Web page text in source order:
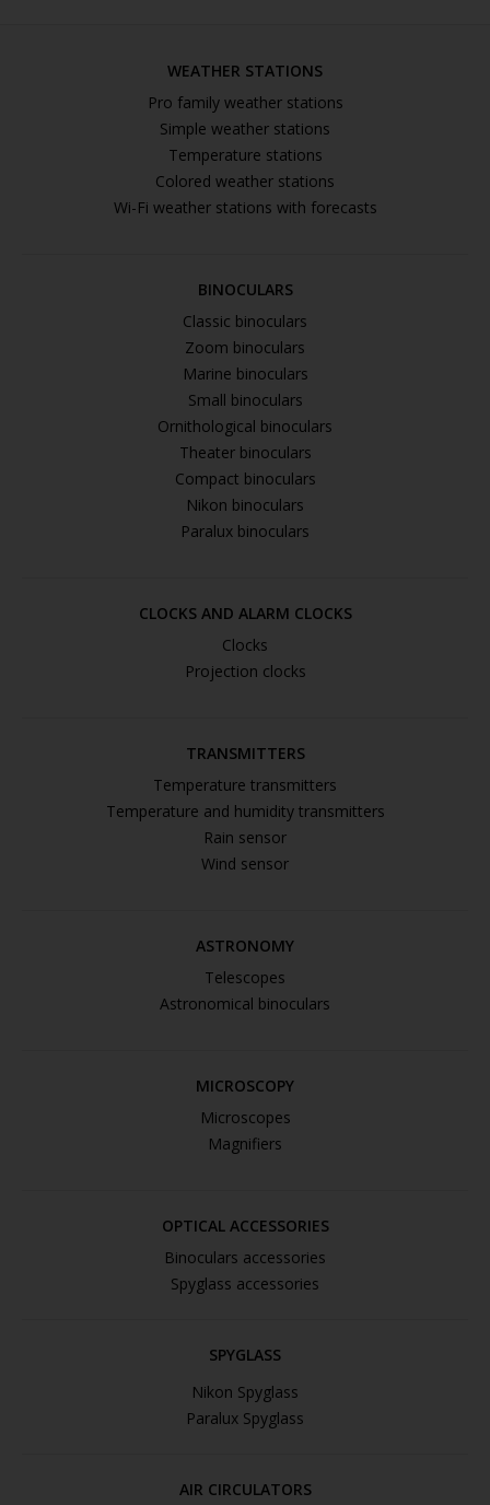
WEATHER STATIONS
Pro family weather stations
Simple weather stations
Temperature stations
Colored weather stations
Wi-Fi weather stations with forecasts
BINOCULARS
Classic binoculars
Zoom binoculars
Marine binoculars
Small binoculars
Ornithological binoculars
Theater binoculars
Compact binoculars
Nikon binoculars
Paralux binoculars
CLOCKS AND ALARM CLOCKS
Clocks
Projection clocks
TRANSMITTERS
Temperature transmitters
Temperature and humidity transmitters
Rain sensor
Wind sensor
ASTRONOMY
Telescopes
Astronomical binoculars
MICROSCOPY
Microscopes
Magnifiers
OPTICAL ACCESSORIES
Binoculars accessories
Spyglass accessories
SPYGLASS
Nikon Spyglass
Paralux Spyglass
AIR CIRCULATORS